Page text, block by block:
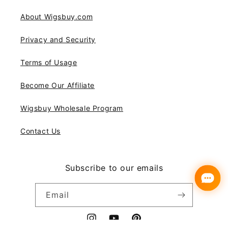
About Wigsbuy.com
Privacy and Security
Terms of Usage
Become Our Affiliate
Wigsbuy Wholesale Program
Contact Us
Subscribe to our emails
Email